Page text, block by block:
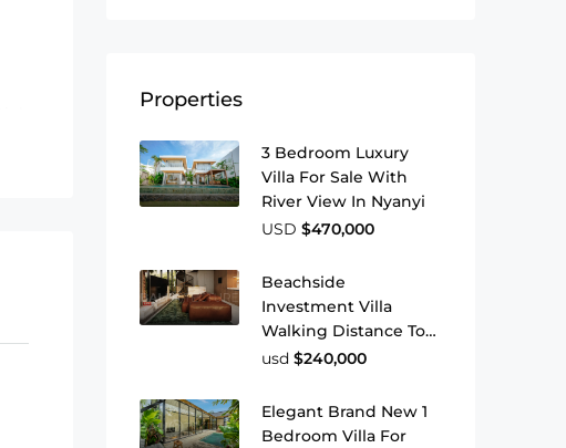
Properties
3 Bedroom Luxury
Villa For Sale With
River View In Nyanyi
USD $470,000
Beachside
Investment Villa
Walking Distance To
Pererenan Beach
usd $240,000
Elegant Brand New 1
Bedroom Villa For